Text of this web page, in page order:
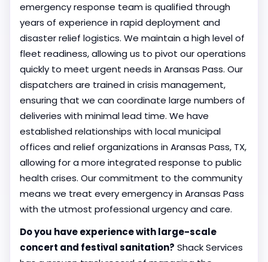
emergency response team is qualified through
years of experience in rapid deployment and
disaster relief logistics. We maintain a high level of
fleet readiness, allowing us to pivot our operations
quickly to meet urgent needs in Aransas Pass. Our
dispatchers are trained in crisis management,
ensuring that we can coordinate large numbers of
deliveries with minimal lead time. We have
established relationships with local municipal
offices and relief organizations in Aransas Pass, TX,
allowing for a more integrated response to public
health crises. Our commitment to the community
means we treat every emergency in Aransas Pass
with the utmost professional urgency and care.
Do you have experience with large-scale
concert and festival sanitation? Shack Services